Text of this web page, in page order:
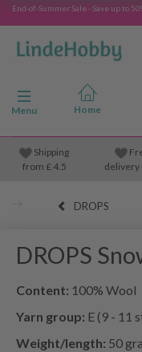
End-of-Summer Sale - Save up to
Toggle navigation
Menu
Shipping
from £4.5
delivery
DROPS
DROPS
Content: 100% Wool
Yarn group: E (9 - 11
Weight/length: 50